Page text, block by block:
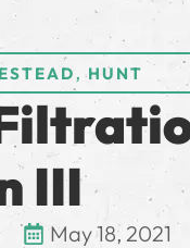
,HUNT
III
May 18, 2021